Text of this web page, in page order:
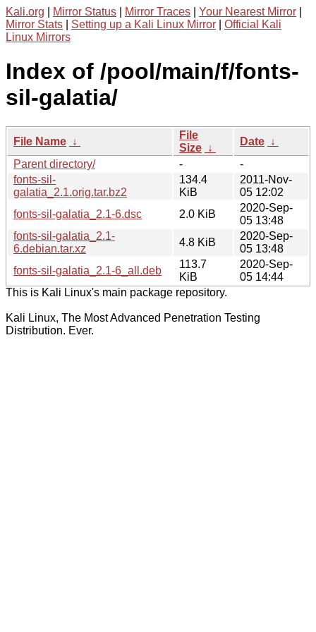
Kali.org Mirror Status Mirror Traces Your Nearest Mirror
Mirror Stats
Setting up a Kali Linux Mirror
Official Kali
Linux Mirrors
Index of /pool/main/f/fonts-
sil-galatia/
File Name ↓
File
Size ↓
Date ↓
Parent directory/
-
-
fonts-sil-
galatia_2.1.orig.tar.bz2
134.4
KiB
2011-Nov-
05 12:02
fonts-sil-galatia_2.1-6.dsc
2.0 KiB
2020-Sep-
05 13:48
fonts-sil-galatia_2.1-
6.debian.tar.xz
4.8 KiB
2020-Sep-
05 13:48
fonts-sil-galatia_2.1-6_all.deb
113.7
KiB
2020-Sep-
05 14:44
This is Kali Linux's main package repository.
Kali Linux, The Most Advanced Penetration Testing
Distribution. Ever.